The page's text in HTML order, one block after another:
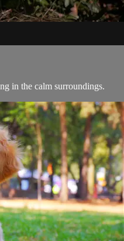
in the calm surroundings.